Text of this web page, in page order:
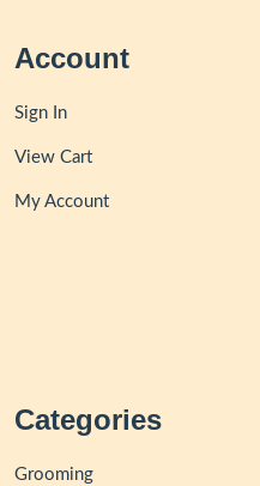
Account
Sign In
View Cart
My Account
Categories
Grooming